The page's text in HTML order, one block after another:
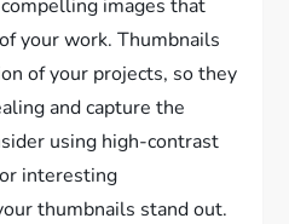
images that
your work. Thumbnails
of your projects, so they
and capture the
using high-contrast
interesting
thumbnails stand out.